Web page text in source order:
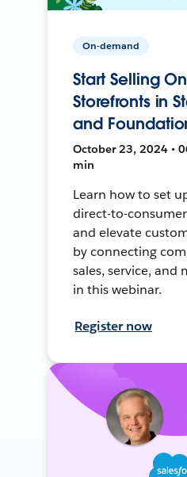
On-demand
Start Selling
Storefronts in
and
October 23, 2024 •
min
Learn how to set
direct-to-
and elevate
by connecting
sales, service, and
in this webinar.
Register now